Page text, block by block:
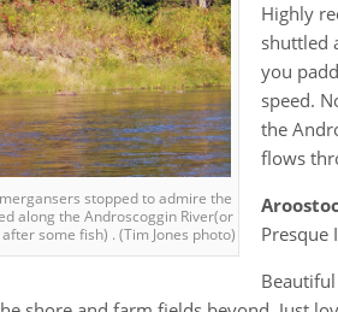
stopped to admire the
along the Androscoggin River(or
some fish) . (Tim Jones photo)
Highly
shuttled
you
speed.
the
flows
Presque